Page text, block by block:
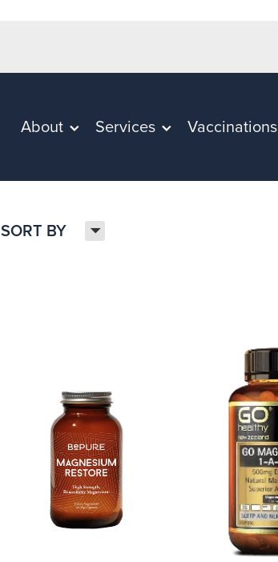
About Services Vaccinations
SORT BY H